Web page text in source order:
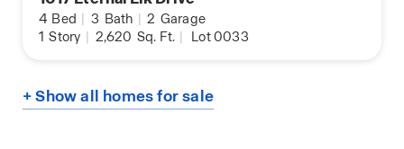
4 Bed | 3 Bath | 2 Garage
1 Story | 2,620 Sq. Ft. | Lot 0033
+ Show all homes for sale